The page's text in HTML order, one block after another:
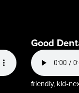
Good
friendly, kid-